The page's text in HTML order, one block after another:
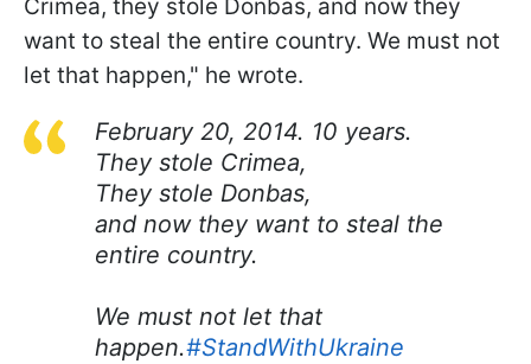
Crimea, they stole Donbas, and now they
want to steal the entire country. We must not
let that happen," he wrote.
February 20, 2014. 10 years.
They stole Crimea,
They stole Donbas,
and now they want to steal the
entire country.
We must not let that
happen.#StandWithUkraine